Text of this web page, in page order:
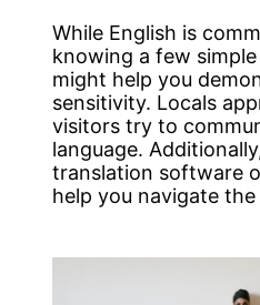
While English is
knowing a few
might help you
sensitivity. Locals
visitors try to
language.
translation software
help you navigate